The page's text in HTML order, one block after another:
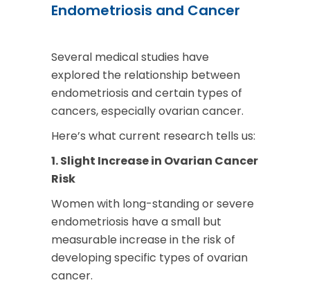
Endometriosis and Cancer
Several medical studies have
explored the relationship between
endometriosis and certain types of
cancers, especially ovarian cancer.
Here’s what current research tells us:
1. Slight Increase in Ovarian Cancer
Risk
Women with long-standing or severe
endometriosis have a small but
measurable increase in the risk of
developing specific types of ovarian
cancer.